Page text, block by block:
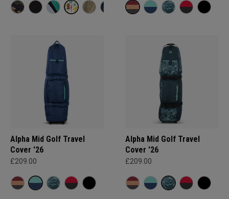
Alpha Mid Golf Travel
Cover '26
£209.00
Alpha Mid Golf Travel
Cover '26
£209.00